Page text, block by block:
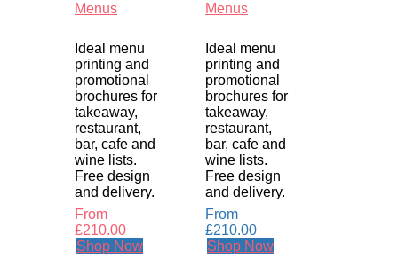
Menus
Ideal menu
printing and
promotional
brochures for
takeaway,
restaurant,
bar, cafe and
wine lists.
Free design
and delivery.
From
£210.00
Shop Now
Menus
Ideal menu
printing and
promotional
brochures for
takeaway,
restaurant,
bar, cafe and
wine lists.
Free design
and delivery.
From
£210.00
Shop Now